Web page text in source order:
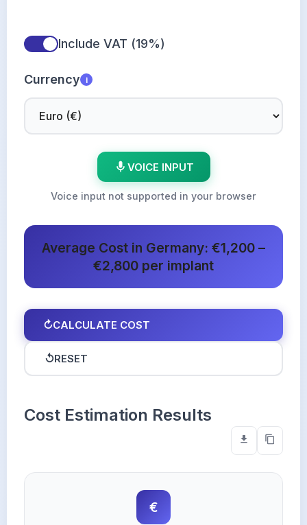
Include VAT (19%)
Currency i
VOICE INPUT
Voice input not supported in your browser
Average Cost in Germany: €1,200 –
€2,800 per implant
↻CALCULATE COST
↺RESET
Cost Estimation Results
€